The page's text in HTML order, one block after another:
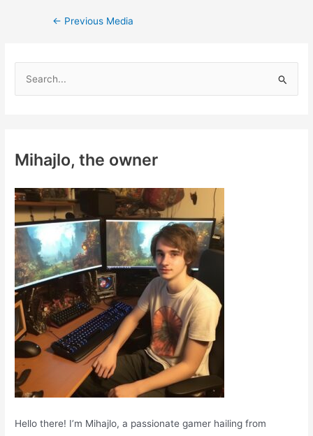
Post← Previous Media
h
o
r
:
Mihajlo, the owner
Hello there! I’m Mihajlo, a passionate gamer hailing from